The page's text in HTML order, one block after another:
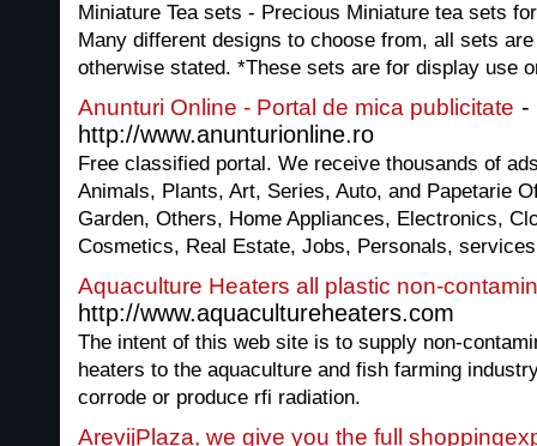
Miniature Tea sets - Precious Miniature tea sets
Many different designs to choose from, all sets
otherwise stated. *These sets are for display use
Anunturi Online - Portal de mica publicitate -
http://www.anunturionline.ro
Free classified portal. We receive thousands of
Animals, Plants, Art, Series, Auto, and Papetarie
Garden, Others, Home Appliances, Electronics,
Cosmetics, Real Estate, Jobs, Personals,
Aquaculture Heaters all plastic non-
http://www.aquacultureheaters.com
The intent of this web site is to supply non-
heaters to the aquaculture and fish farming
corrode or produce rfi radiation.
ArevijPlaza, we give you the full